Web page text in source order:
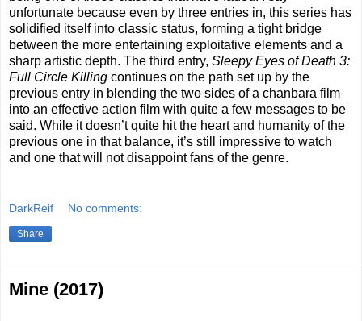
unfortunate because even by three entries in, this series has
solidified itself into classic status, forming a tight bridge
between the more entertaining exploitative elements and a
sharp artistic depth. The third entry, Sleepy Eyes of Death 3:
Full Circle Killing continues on the path set up by the
previous entry in blending the two sides of a chanbara film
into an effective action film with quite a few messages to be
said. While it doesn’t quite hit the heart and humanity of the
previous one in that balance, it’s still impressive to watch
and one that will not disappoint fans of the genre.
DarkReif No comments:
Share
Mine (2017)